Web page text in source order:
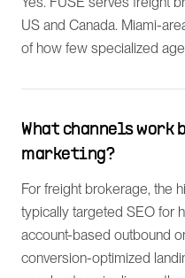
US and Canada. Miami-
of how few specialized
What channels
marketing?
For freight brokerage, the
typically targeted SEO for
account-based outbound
conversion-optimized